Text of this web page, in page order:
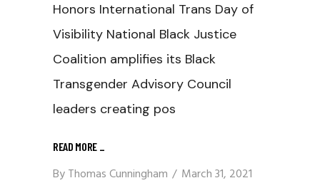
Honors International Trans Day of
Visibility National Black Justice
Coalition amplifies its Black
Transgender Advisory Council
leaders creating pos
READ MORE _
ByThomas Cunningham March 31, 2021